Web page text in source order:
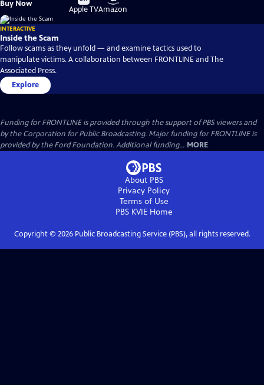
Buy Now
on
Apple TV
on
Amazon
INTERACTIVE
Inside the Scam
Follow scams as they unfold — and examine tactics used to
manipulate victims. A collaboration between FRONTLINE and The
Associated Press.
Explore
Funding for FRONTLINE is provided through the support of PBS viewers and
by the Corporation for Public Broadcasting. Major funding for FRONTLINE is
provided by the Ford Foundation. Additional funding... MORE
About PBS
Privacy Policy
Terms of Use
PBS KVIEHome
Copyright © 2026Public Broadcasting Service (PBS), all rights reserved.